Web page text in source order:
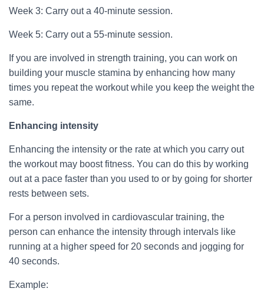
Week 3: Carry out a 40-minute session.
Week 5: Carry out a 55-minute session.
If you are involved in strength training, you can work on
building your muscle stamina by enhancing how many
times you repeat the workout while you keep the weight the
same.
Enhancing intensity
Enhancing the intensity or the rate at which you carry out
the workout may boost fitness. You can do this by working
out at a pace faster than you used to or by going for shorter
rests between sets.
For a person involved in cardiovascular training, the
person can enhance the intensity through intervals like
running at a higher speed for 20 seconds and jogging for
40 seconds.
Example: